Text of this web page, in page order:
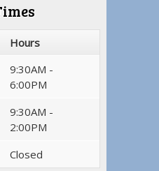
Hours
9:30AM -
6:00PM
9:30AM -
2:00PM
Closed